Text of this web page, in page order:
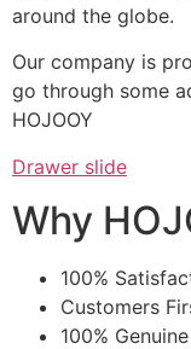
around the globe.
Our company is
go through some
HOJOOY
Drawer slide
Why
100%
Customers
100%